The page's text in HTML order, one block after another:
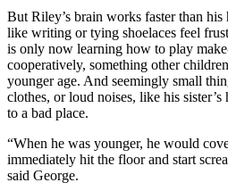
But Riley’s brain works faster than his
like writing or tying shoelaces feel
is only now learning how to play
cooperatively, something other
younger age. And seemingly small
clothes, or loud noises, like his
to a bad place.
“When he was younger, he would
immediately hit the floor and start
said George.